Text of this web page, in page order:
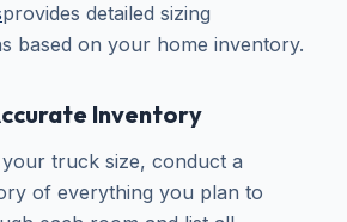
provides detailed sizing
based on your home inventory.
Inventory
truck size, conduct a
of everything you plan to